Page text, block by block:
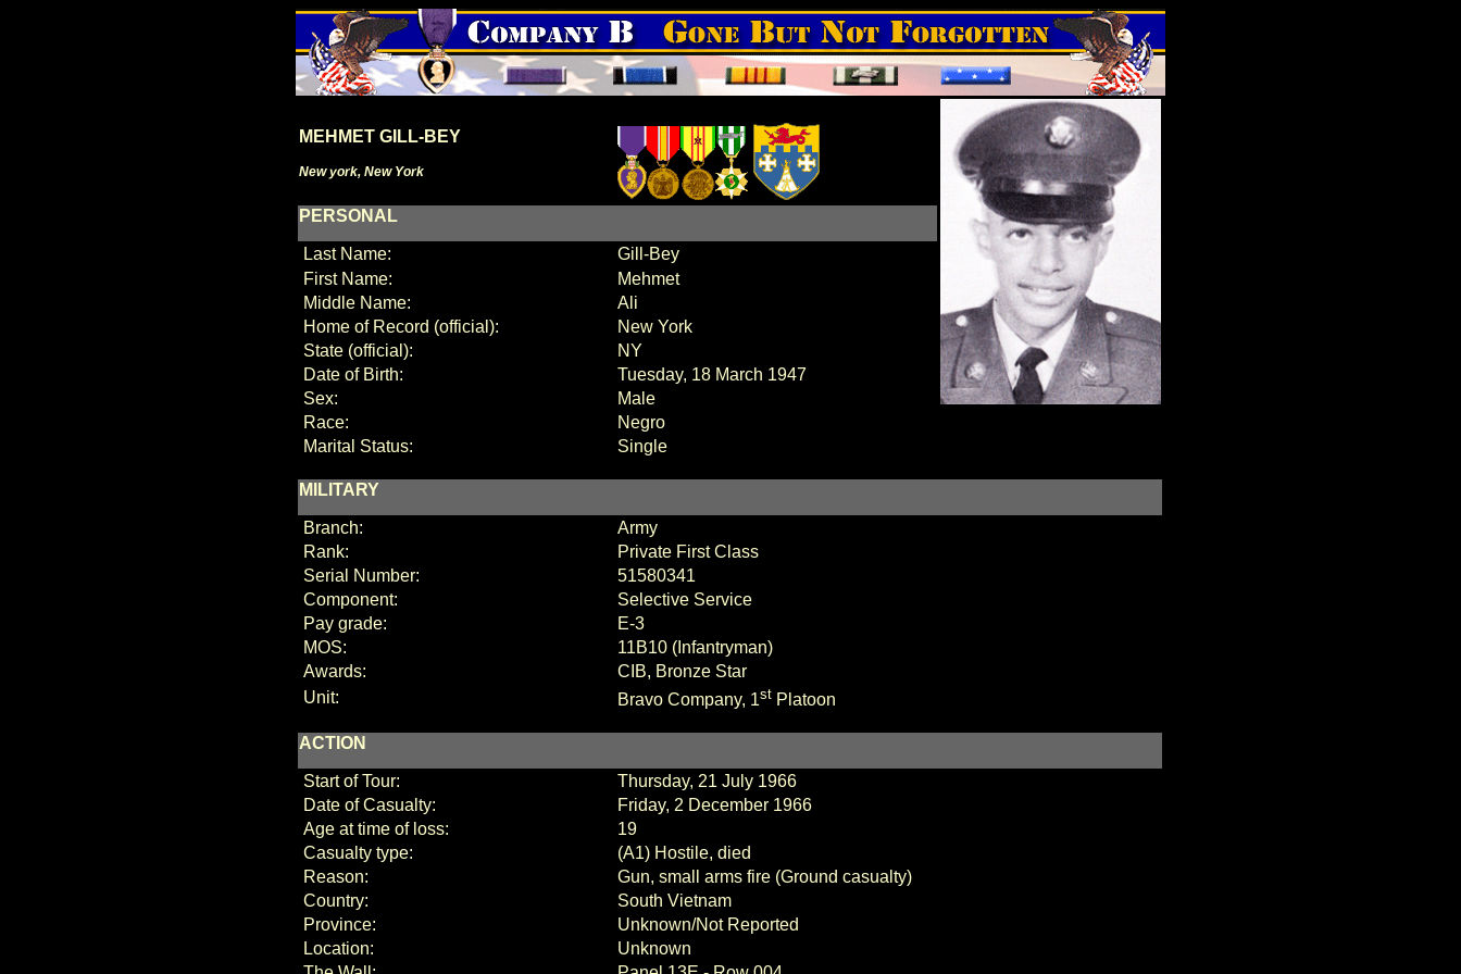
MEHMET GILL-BEY
New york, New York
PERSONAL
Last Name:
Gill-Bey
First Name:
Mehmet
Middle Name:
Ali
Home of Record (official):
New York
State (official):
NY
Date of Birth:
Tuesday, 18 March 1947
Sex:
Male
Race:
Negro
Marital Status:
Single
MILITARY
Branch:
Army
Rank:
Private First Class
Serial Number:
51580341
Component:
Selective Service
Pay grade:
E-3
MOS:
11B10 (Infantryman)
Awards:
CIB, Bronze Star
Unit:
Bravo Company, 1st Platoon
ACTION
Start of Tour:
Thursday, 21 July 1966
Date of Casualty:
Friday, 2 December 1966
Age at time of loss:
19
Casualty type:
(A1) Hostile, died
Reason:
Gun, small arms fire (Ground casualty)
Country:
South Vietnam
Province:
Unknown/Not Reported
Location:
Unknown